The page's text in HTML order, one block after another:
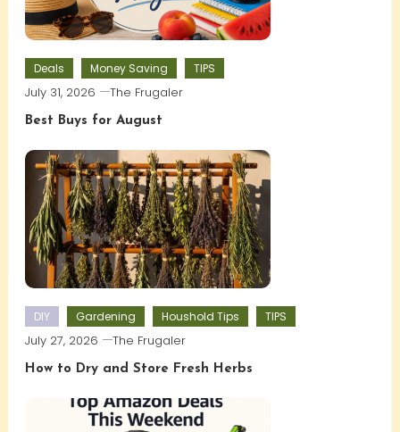
Deals Money Saving TIPS
July 31, 2026 The Frugaler
Best Buys for August
DIY Gardening Houshold Tips TIPS
July 27, 2026 The Frugaler
How to Dry and Store Fresh Herbs